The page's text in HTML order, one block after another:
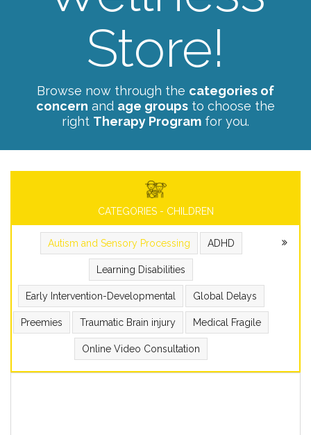
Store!
Browse now through the categories of
concern and age groups to choose the
right Therapy Program for you.
CATEGORIES - CHILDREN
Autism and Sensory Processing ADHD
Learning Disabilities
Early Intervention-Developmental Global Delays
Preemies Traumatic Brain injury Medical Fragile
Online Video Consultation